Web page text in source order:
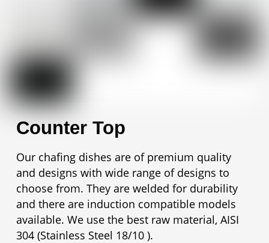
Counter Top
Our chafing dishes are of premium quality
and designs with wide range of designs to
choose from. They are welded for durability
and there are induction compatible models
available. We use the best raw material, AISI
304 (Stainless Steel 18/10 ).